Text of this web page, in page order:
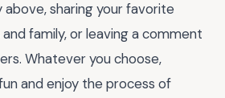
sharing your favorite
family, or leaving a comment
Whatever you choose,
and enjoy the process of